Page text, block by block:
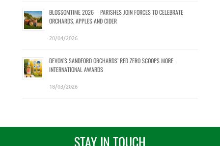
BLOSSOMTIME 2026 – PARISHES JOIN FORCES TO CELEBRATE
ORCHARDS, APPLES AND CIDER
20/04/2026
DEVON’S SANDFORD ORCHARDS’ RED ZERO SCOOPS MORE
INTERNATIONAL AWARDS
18/03/2026
STAY IN TOUCH